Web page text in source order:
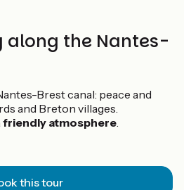
along the Nantes-
Brest canal: peace and
and Breton villages.
friendly atmosphere.
this tour